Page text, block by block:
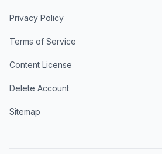
Privacy Policy
Terms of Service
Content License
Delete Account
Sitemap